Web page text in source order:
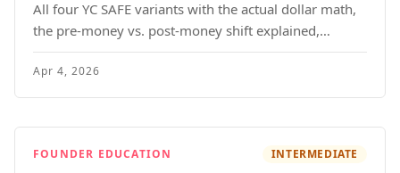
All four YC SAFE variants with the actual dollar math,
the pre-money vs. post-money shift explained,
conversion mechanics, SAFE vs. convertible note
comparison, and the mistakes founders make.
Apr 4, 2026
FOUNDER EDUCATION INTERMEDIATE